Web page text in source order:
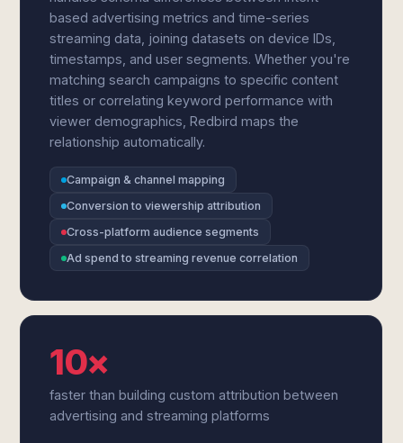
based advertising metrics and time-series
streaming data, joining datasets on device IDs,
timestamps, and user segments. Whether you're
matching search campaigns to specific content
titles or correlating keyword performance with
viewer demographics, Redbird maps the
relationship automatically.
Campaign & channel mapping
Conversion to viewership attribution
Cross-platform audience segments
Ad spend to streaming revenue correlation
10×
faster than building custom attribution between
advertising and streaming platforms